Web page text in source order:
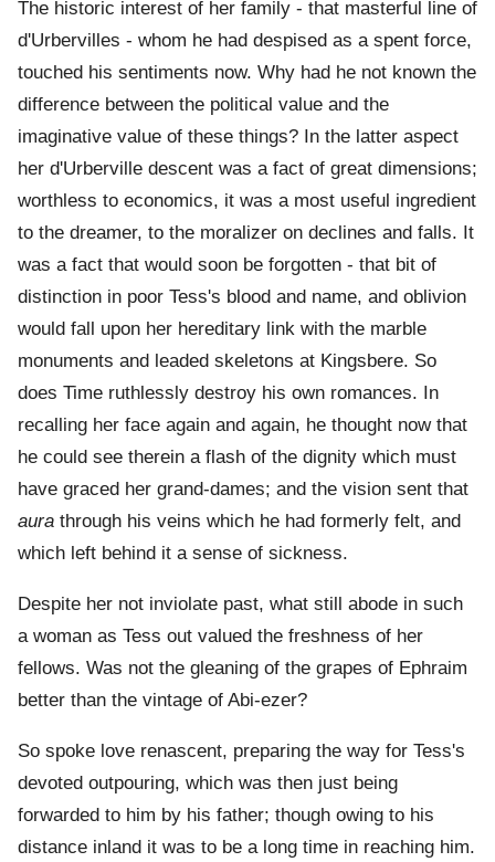
The historic interest of her family - that masterful line of
d'Urbervilles - whom he had despised as a spent force,
touched his sentiments now. Why had he not known the
difference between the political value and the
imaginative value of these things? In the latter aspect
her d'Urberville descent was a fact of great dimensions;
worthless to economics, it was a most useful ingredient
to the dreamer, to the moralizer on declines and falls. It
was a fact that would soon be forgotten - that bit of
distinction in poor Tess's blood and name, and oblivion
would fall upon her hereditary link with the marble
monuments and leaded skeletons at Kingsbere. So
does Time ruthlessly destroy his own romances. In
recalling her face again and again, he thought now that
he could see therein a flash of the dignity which must
have graced her grand-dames; and the vision sent that
aura through his veins which he had formerly felt, and
which left behind it a sense of sickness.
Despite her not inviolate past, what still abode in such
a woman as Tess out valued the freshness of her
fellows. Was not the gleaning of the grapes of Ephraim
better than the vintage of Abi-ezer?
So spoke love renascent, preparing the way for Tess's
devoted outpouring, which was then just being
forwarded to him by his father; though owing to his
distance inland it was to be a long time in reaching him.